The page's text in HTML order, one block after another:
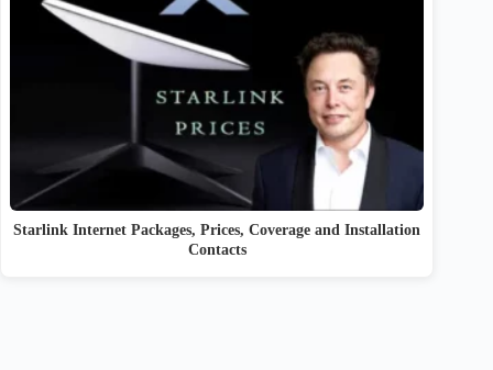
Starlink Internet Packages, Prices, Coverage and Installation
Contacts